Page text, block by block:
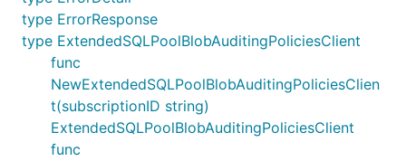
type ErrorResponse
type ExtendedSQLPoolBlobAuditingPoliciesClient
func
NewExtendedSQLPoolBlobAuditingPoliciesClien
t(subscriptionID string)
ExtendedSQLPoolBlobAuditingPoliciesClient
func